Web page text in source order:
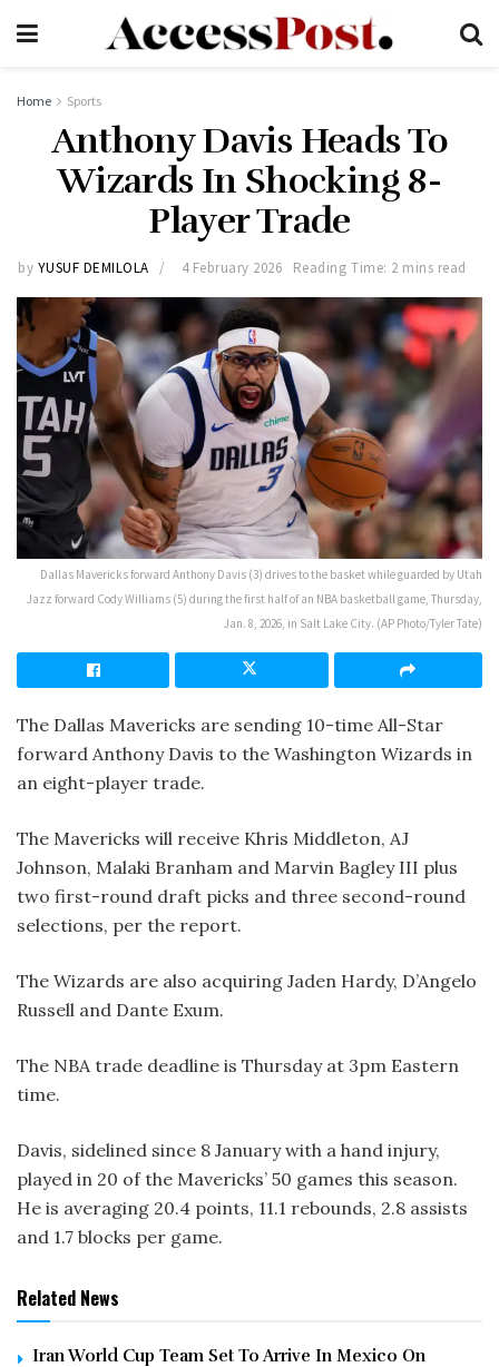
Home Sports
Anthony Davis Heads To
Wizards In Shocking 8-
Player Trade
by YUSUF DEMILOLA 4 February 2026 Reading Time: 2 mins read
Dallas Mavericks forward Anthony Davis (3) drives to the basket while guarded by Utah
Jazz forward Cody Williams (5) during the first half of an NBA basketball game, Thursday,
Jan. 8, 2026, in Salt Lake City. (AP Photo/Tyler Tate)
The Dallas Mavericks are sending 10-time All-Star
forward Anthony Davis to the Washington Wizards in
an eight-player trade.
The Mavericks will receive Khris Middleton, AJ
Johnson, Malaki Branham and Marvin Bagley III plus
two first-round draft picks and three second-round
selections, per the report.
The Wizards are also acquiring Jaden Hardy, D’Angelo
Russell and Dante Exum.
The NBA trade deadline is Thursday at 3pm Eastern
time.
Davis, sidelined since 8 January with a hand injury,
played in 20 of the Mavericks’ 50 games this season.
He is averaging 20.4 points, 11.1 rebounds, 2.8 assists
and 1.7 blocks per game.
Related News
Iran World Cup Team Set To Arrive In Mexico On